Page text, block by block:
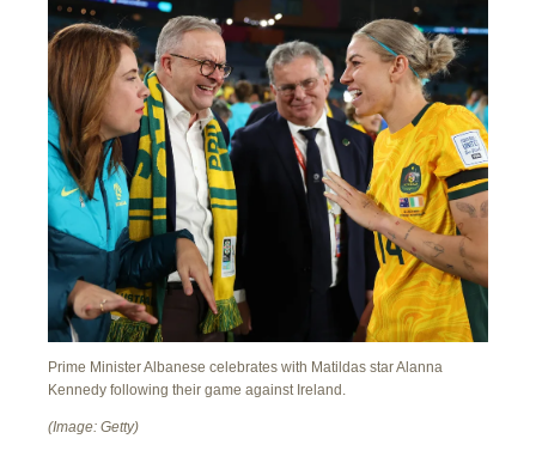
Prime Minister Albanese celebrates with Matildas star Alanna
Kennedy following their game against Ireland.
(Image: Getty)